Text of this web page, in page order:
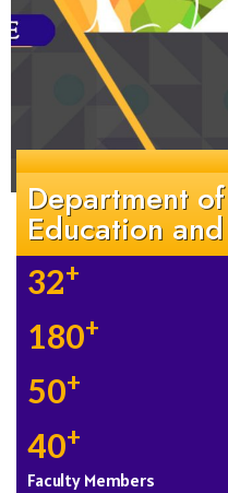
Department
Education
32+
180+
50+
40+
Faculty Members